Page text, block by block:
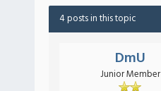
4 posts in this topic
DmU
Junior Member